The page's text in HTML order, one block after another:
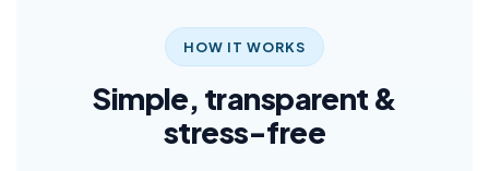
HOW IT WORKS
Simple, transparent &
stress-free